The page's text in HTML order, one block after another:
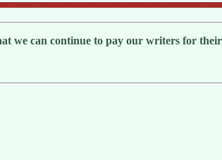
we can continue to pay our writers for